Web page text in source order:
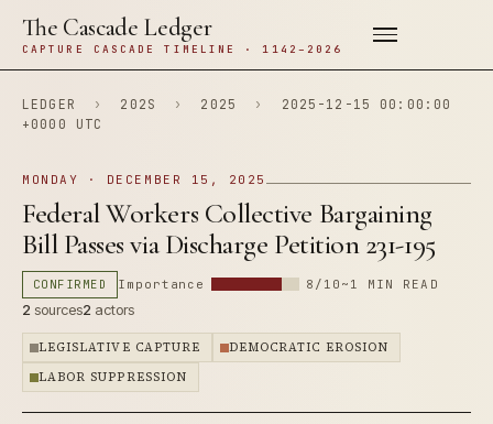
The Cascade Ledger
CAPTURE CASCADE TIMELINE · 1142–2026
LEDGER › 202S › 2025 ›
2025-12-15 00:00:00
+0000 UTC
MONDAY · DECEMBER 15, 2025
Federal Workers Collective Bargaining
Bill Passes via Discharge Petition 231-195
CONFIRMED Importance 8/10 ~1 MIN READ
2 sources2 actors
LEGISLATIVE CAPTURE
DEMOCRATIC EROSION
LABOR SUPPRESSION